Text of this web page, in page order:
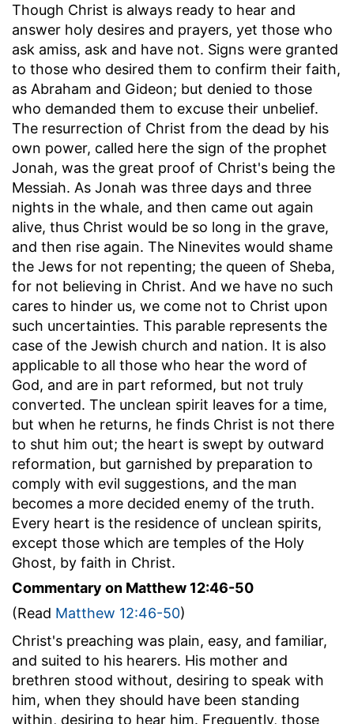
Though Christ is always ready to hear and
answer holy desires and prayers, yet those who
ask amiss, ask and have not. Signs were granted
to those who desired them to confirm their faith,
as Abraham and Gideon; but denied to those
who demanded them to excuse their unbelief.
The resurrection of Christ from the dead by his
own power, called here the sign of the prophet
Jonah, was the great proof of Christ's being the
Messiah. As Jonah was three days and three
nights in the whale, and then came out again
alive, thus Christ would be so long in the grave,
and then rise again. The Ninevites would shame
the Jews for not repenting; the queen of Sheba,
for not believing in Christ. And we have no such
cares to hinder us, we come not to Christ upon
such uncertainties. This parable represents the
case of the Jewish church and nation. It is also
applicable to all those who hear the word of
God, and are in part reformed, but not truly
converted. The unclean spirit leaves for a time,
but when he returns, he finds Christ is not there
to shut him out; the heart is swept by outward
reformation, but garnished by preparation to
comply with evil suggestions, and the man
becomes a more decided enemy of the truth.
Every heart is the residence of unclean spirits,
except those which are temples of the Holy
Ghost, by faith in Christ.
Commentary on Matthew 12:46-50
(Read Matthew 12:46-50)
Christ's preaching was plain, easy, and familiar,
and suited to his hearers. His mother and
brethren stood without, desiring to speak with
him, when they should have been standing
within, desiring to hear him. Frequently, those